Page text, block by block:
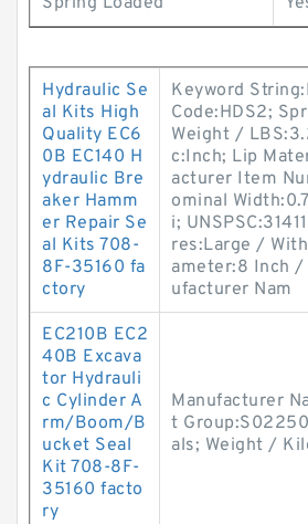
Hydraulic Se
al Kits High
Quality EC6
0B EC140 H
ydraulic Bre
aker Hamm
er Repair Se
al Kits 708-
8F-35160 fa
ctory
Keyword
Code:HDS2;
Weight /
c:Inch; Lip
acturer Item
ominal
i;
res:Large /
ameter:8 Inch
ufacturer Nam
EC210B EC2
40B Excava
tor Hydrauli
c Cylinder A
rm/Boom/B
ucket Seal
Kit 708-8F-
35160 facto
ry
Manufacturer
t
als; Weight /